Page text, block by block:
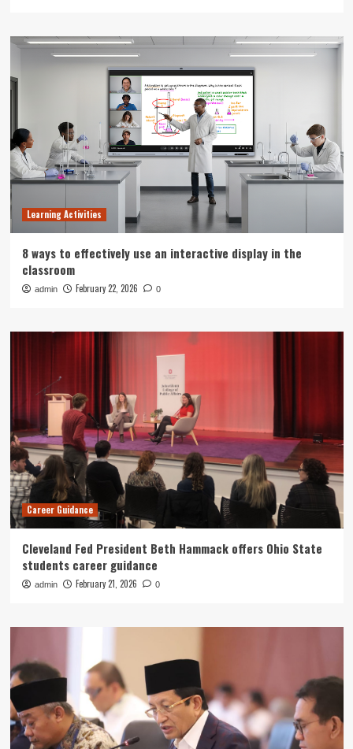
Learning Activities
8 ways to effectively use an interactive display in the
classroom
admin February 22, 2026 0
Career Guidance
Cleveland Fed President Beth Hammack offers Ohio State
students career guidance
admin February 21, 2026 0